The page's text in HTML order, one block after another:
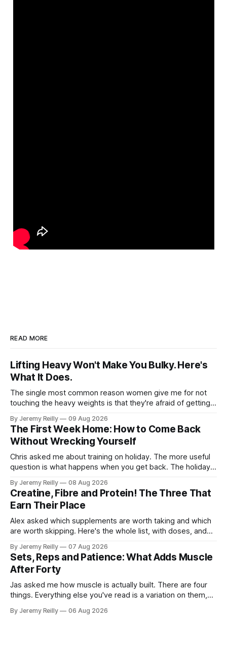
READ MORE
Lifting Heavy Won't Make You Bulky. Here's
What It Does.
The single most common reason women give me for not
touching the heavy weights is that they're afraid of getting
the cross-trainer, doing the one thing that won't get them
what they actually want.
By Jeremy Reilly 09 Aug 2026
The First Week Home: How to Come Back
Without Wrecking Yourself
Chris asked me about training on holiday. The more useful
question is what happens when you get back. The holiday
The problem is the Monday after, and the enthusiasm that
walks through the door with a tan
By Jeremy Reilly 08 Aug 2026
Creatine, Fibre and Protein! The Three That
Earn Their Place
Alex asked which supplements are worth taking and which
are worth skipping. Here's the whole list, with doses, and
Creatine monohydrate. 3 to 5 grams a day, every day. The
most studied
By Jeremy Reilly 07 Aug 2026
Sets, Reps and Patience: What Adds Muscle
After Forty
Jas asked me how muscle is actually built. There are four
things. Everything else you've read is a variation on them,
A set only counts when the last few reps are genuinely
By Jeremy Reilly 06 Aug 2026